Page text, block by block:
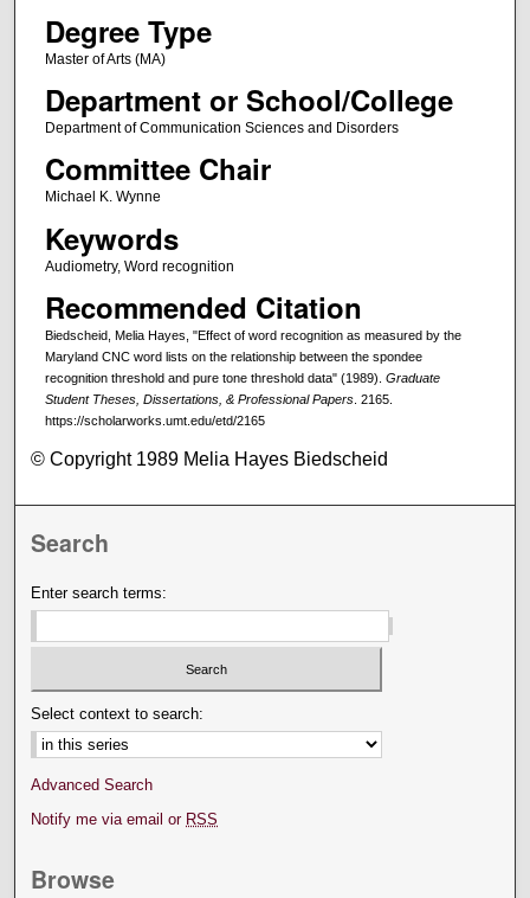
Degree Type
Master of Arts (MA)
Department or School/College
Department of Communication Sciences and Disorders
Committee Chair
Michael K. Wynne
Keywords
Audiometry, Word recognition
Recommended Citation
Biedscheid, Melia Hayes, "Effect of word recognition as measured by the
Maryland CNC word lists on the relationship between the spondee
recognition threshold and pure tone threshold data" (1989). Graduate
Student Theses, Dissertations, & Professional Papers. 2165.
https://scholarworks.umt.edu/etd/2165
© Copyright 1989 Melia Hayes Biedscheid
Search
Enter search terms:
Select context to search:
Advanced Search
Notify me via email or RSS
Browse